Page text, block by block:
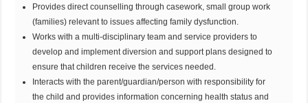
Provides direct counselling through casework, small group work
(families) relevant to issues affecting family dysfunction.
Works with a multi-disciplinary team and service providers to
develop and implement diversion and support plans designed to
ensure that children receive the services needed.
Interacts with the parent/guardian/person with responsibility for
the child and provides information concerning health status and